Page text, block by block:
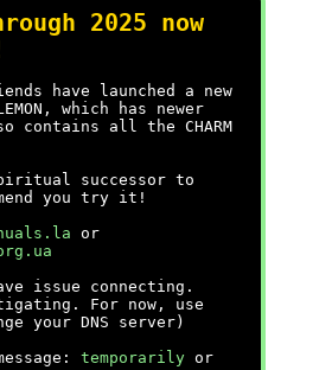
2025 now
have launched a new
which has newer
contains all the CHARM
successor to
you try it!
or
issue connecting.
For now, use
your DNS server)
temporarily or